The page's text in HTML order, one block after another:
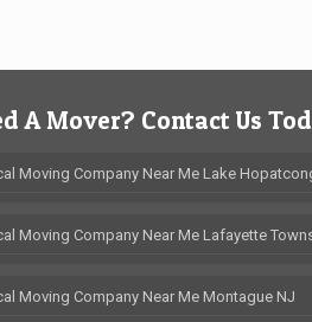
A Mover? Contact Us
Moving Company Near Me Lake
Moving Company Near Me Lafayette
Moving Company Near Me Montague NJ